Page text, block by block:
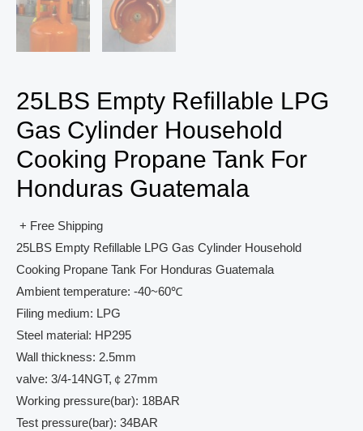
25LBS Empty Refillable LPG
Gas Cylinder Household
Cooking Propane Tank For
Honduras Guatemala
+ Free Shipping
25LBS Empty Refillable LPG Gas Cylinder Household
Cooking Propane Tank For Honduras Guatemala
Ambient temperature: -40~60℃
Filing medium: LPG
Steel material: HP295
Wall thickness: 2.5mm
valve: 3/4-14NGT,￠27mm
Working pressure(bar): 18BAR
Test pressure(bar): 34BAR